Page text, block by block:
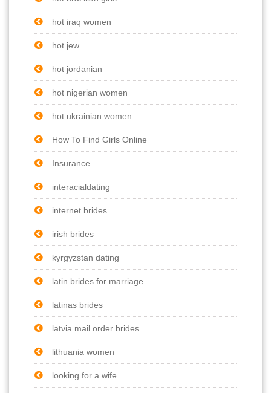
hot iraq women
hot jew
hot jordanian
hot nigerian women
hot ukrainian women
How To Find Girls Online
Insurance
interacialdating
internet brides
irish brides
kyrgyzstan dating
latin brides for marriage
latinas brides
latvia mail order brides
lithuania women
looking for a wife